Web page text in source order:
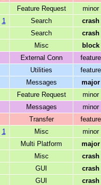
Feature Request minor
1 Search crash
Search crash
Misc block
External Conn feature
Utilities feature
Messages major
Feature Request minor
Messages minor
Transfer feature
1 Misc minor
Multi Platform major
Misc crash
GUI crash
GUI crash